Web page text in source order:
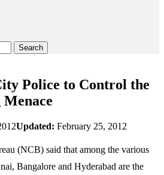
Search
Police to Control the
Updated: February 25, 2012
(NCB) said that among the various
Bangalore and Hyderabad are the